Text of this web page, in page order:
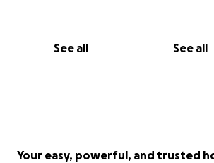
See all See all
The Rojas duo
Your easy, powerful, and trusted